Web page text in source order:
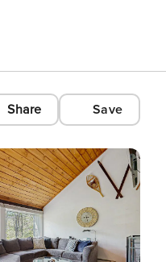
Share Save